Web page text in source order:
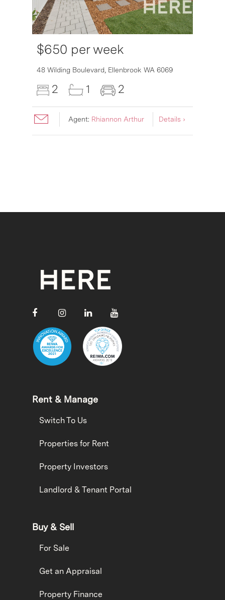
$650 per week
48 Wilding Boulevard, Ellenbrook WA 6069
2 1 2
Agent: Rhiannon Arthur Details ›
Rent & Manage
Switch To Us
Properties for Rent
Property Investors
Landlord & Tenant Portal
Buy & Sell
For Sale
Get an Appraisal
Property Finance